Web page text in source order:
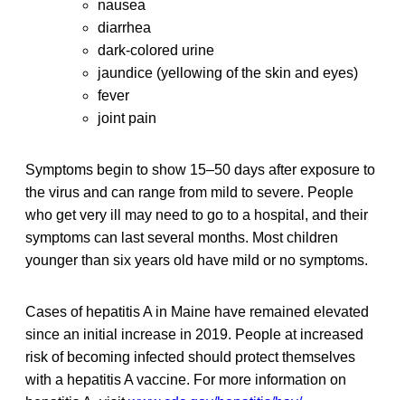
nausea
diarrhea
dark-colored urine
jaundice (yellowing of the skin and eyes)
fever
joint pain
Symptoms begin to show 15–50 days after exposure to
the virus and can range from mild to severe. People
who get very ill may need to go to a hospital, and their
symptoms can last several months. Most children
younger than six years old have mild or no symptoms.
Cases of hepatitis A in Maine have remained elevated
since an initial increase in 2019. People at increased
risk of becoming infected should protect themselves
with a hepatitis A vaccine. For more information on